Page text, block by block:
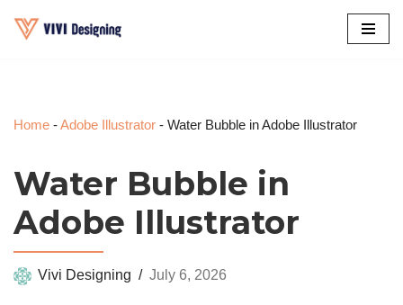
Home -Adobe Illustrator - Water Bubble in Adobe Illustrator
Water Bubble in
Adobe Illustrator
Vivi Designing July 6, 2026